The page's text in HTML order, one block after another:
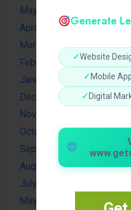
Generate
✓Website
✓ Mobile
✓ Digital
May 2026
April 2026
March 2026
February 2026
January 2026
December 2025
November 2025
October 2025
September 2025
August 2025
July 2025
May 2025